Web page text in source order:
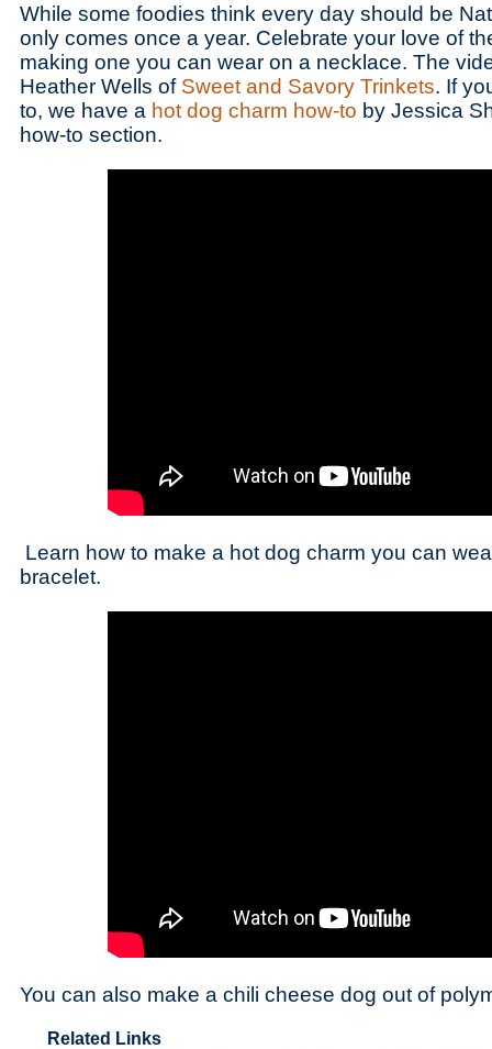
While some foodies think every day should be
only comes once a year. Celebrate your love of
making one you can wear on a necklace. The
Heather Wells of Sweet and Savory Trinkets. If
to, we have a hot dog charm how-to by Jessica
how-to section.
Learn how to make a hot dog charm you can
bracelet.
You can also make a chili cheese dog out of
Related Links